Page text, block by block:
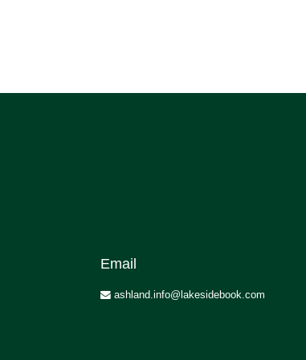
Email
ashland.info@lakesidebook.com